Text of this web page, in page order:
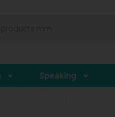
Speaking